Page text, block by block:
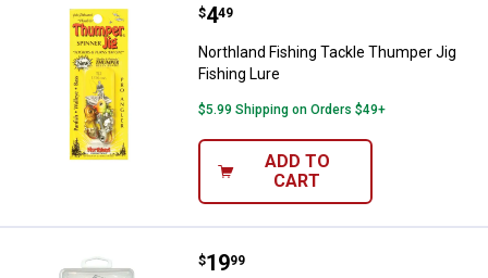
Northland Fishing Tackle
Price:
$4
. 49
Northland Fishing Tackle Thumper Jig
Fishing Lure
$5.99 Shipping on Orders $49+
ADD TO
CART
Northland Fishing Tackle Mimic
Price:
$19
. 99